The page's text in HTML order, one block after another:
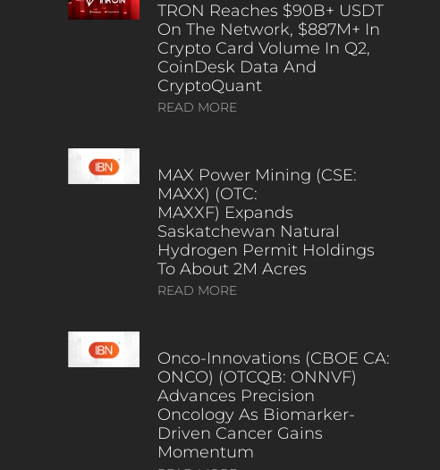
TRON Reaches $90B+ USDT
On The Network, $887M+ In
Crypto Card Volume In Q2,
CoinDesk Data And
CryptoQuant
READ MORE
MAX Power Mining (CSE:
MAXX) (OTC:
MAXXF) Expands
Saskatchewan Natural
Hydrogen Permit Holdings
To About 2M Acres
READ MORE
Onco-Innovations (CBOE CA:
ONCO) (OTCQB: ONNVF)
Advances Precision
Oncology As Biomarker-
Driven Cancer Gains
Momentum